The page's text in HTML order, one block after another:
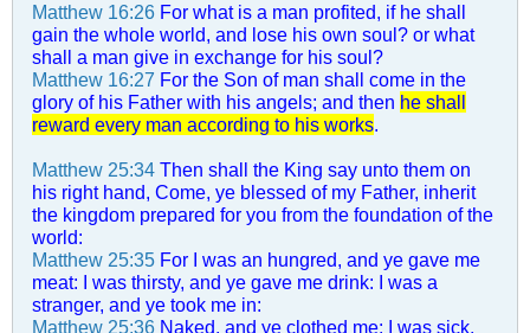
Matthew 16:26 For what is a man profited, if he shall
gain the whole world, and lose his own soul? or what
shall a man give in exchange for his soul?
Matthew 16:27 For the Son of man shall come in the
glory of his Father with his angels; and then he shall
reward every man according to his works.
Matthew 25:34 Then shall the King say unto them on
his right hand, Come, ye blessed of my Father, inherit
the kingdom prepared for you from the foundation of the
world:
Matthew 25:35 For I was an hungred, and ye gave me
meat: I was thirsty, and ye gave me drink: I was a
stranger, and ye took me in:
Matthew 25:36 Naked, and ye clothed me: I was sick,